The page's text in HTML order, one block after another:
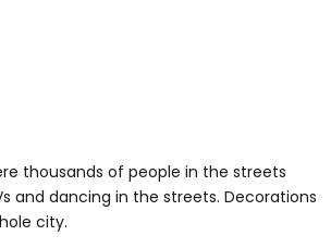
thousands of people in the streets
and dancing in the streets. Decorations
city.